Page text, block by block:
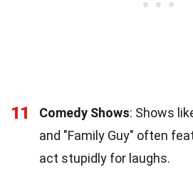
11 Comedy Shows: Shows
and "Family Guy" often
act stupidly for laughs.